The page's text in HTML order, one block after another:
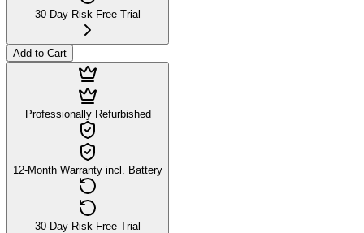
30-Day Risk-Free Trial
Add to Cart
Professionally Refurbished
12-Month Warranty incl. Battery
30-Day Risk-Free Trial